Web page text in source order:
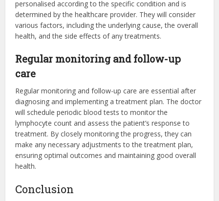
personalised according to the specific condition and is
determined by the healthcare provider. They will consider
various factors, including the underlying cause, the overall
health, and the side effects of any treatments.
Regular monitoring and follow-up
care
Regular monitoring and follow-up care are essential after
diagnosing and implementing a treatment plan. The doctor
will schedule periodic blood tests to monitor the
lymphocyte count and assess the patient’s response to
treatment. By closely monitoring the progress, they can
make any necessary adjustments to the treatment plan,
ensuring optimal outcomes and maintaining good overall
health.
Conclusion